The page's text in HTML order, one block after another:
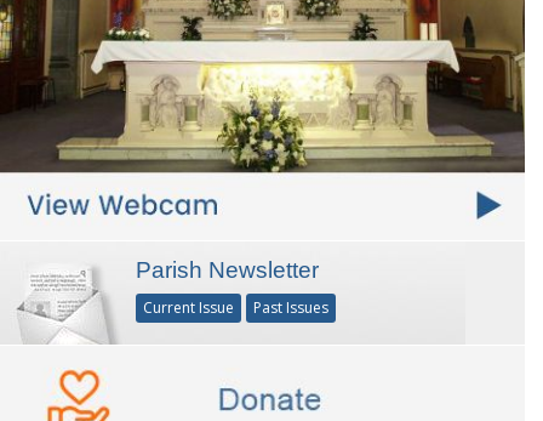
Parish Newsletter
Current Issue Past Issues